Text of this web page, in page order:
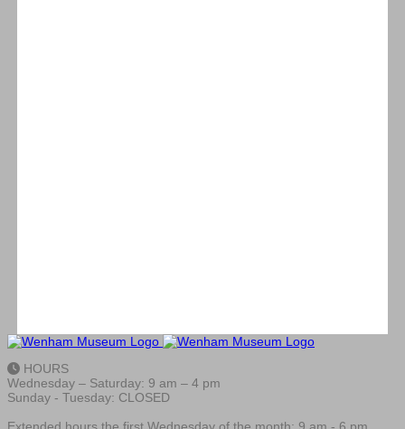
HOURS
Wednesday – Saturday: 9 am – 4 pm
Sunday - Tuesday: CLOSED